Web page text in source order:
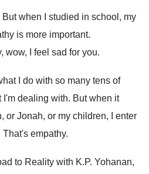
But when I studied in school, my
is more important.
wow, I feel sad for you.
I do with so many tens of
I'm dealing with. But when it
, or Jonah, or my children, I enter
That's empathy.
to Reality with K.P. Yohanan,